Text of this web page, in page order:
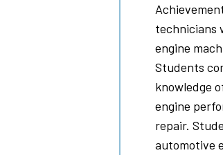
technicians
engine
Students
knowledge
engine
repair.
automotive